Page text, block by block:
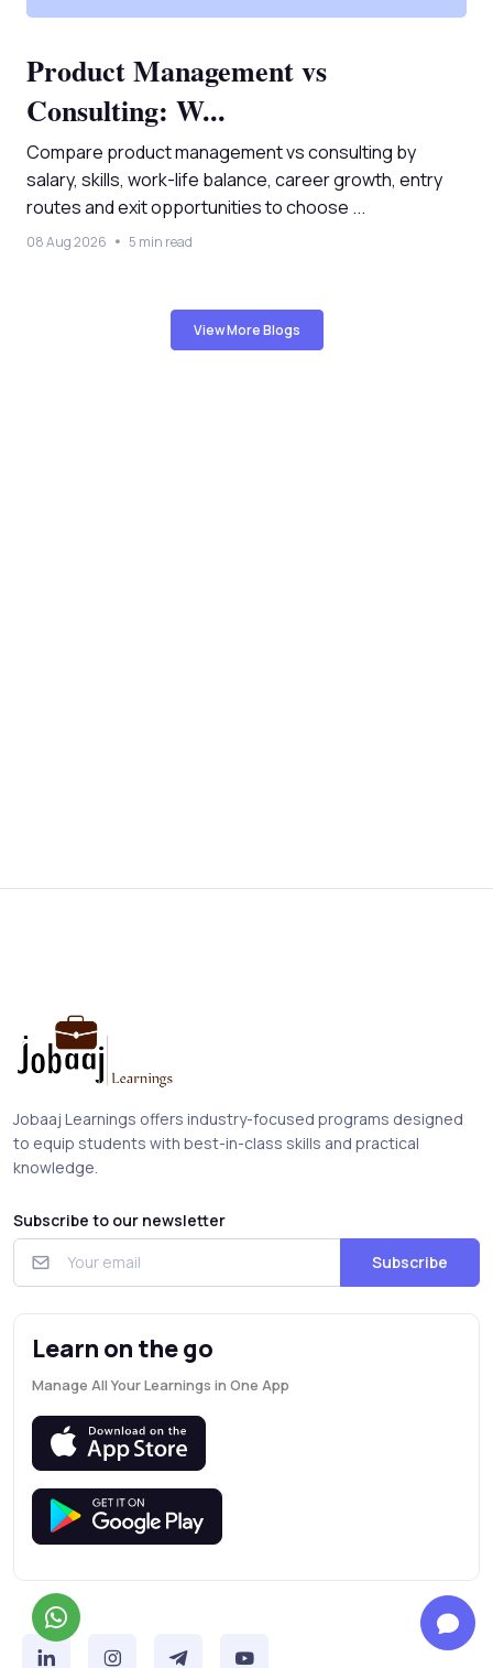
Product Management vs
Consulting: W...
Compare product management vs consulting by
salary, skills, work-life balance, career growth, entry
routes and exit opportunities to choose ...
08 Aug 2026 5 min read
View More Blogs
Jobaaj Learnings offers industry-focused programs designed
to equip students with best-in-class skills and practical
knowledge.
Subscribe to our newsletter
Subscribe
Learn on the go
Manage All Your Learnings in One App